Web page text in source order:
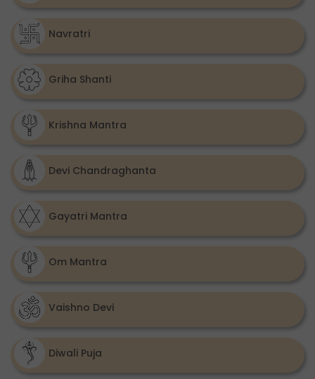
Navratri
Griha Shanti
Krishna Mantra
Devi Chandraghanta
Gayatri Mantra
Om Mantra
Vaishno Devi
Diwali Puja